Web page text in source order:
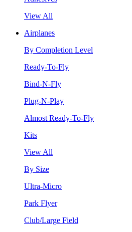
View All
Airplanes
By Completion Level
Ready-To-Fly
Bind-N-Fly
Plug-N-Play
Almost Ready-To-Fly
Kits
View All
By Size
Ultra-Micro
Park Flyer
Club/Large Field